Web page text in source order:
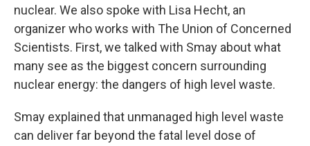
nuclear. We also spoke with Lisa Hecht, an
organizer who works with The Union of Concerned
Scientists. First, we talked with Smay about what
many see as the biggest concern surrounding
nuclear energy: the dangers of high level waste.
Smay explained that unmanaged high level waste
can deliver far beyond the fatal level dose of